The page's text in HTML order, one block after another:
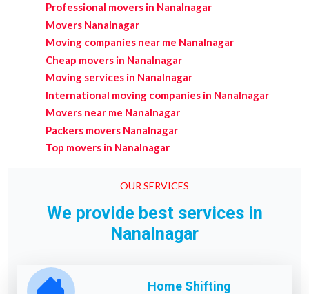
Professional movers in Nanalnagar
Movers Nanalnagar
Moving companies near me Nanalnagar
Cheap movers in Nanalnagar
Moving services in Nanalnagar
International moving companies in Nanalnagar
Movers near me Nanalnagar
Packers movers Nanalnagar
Top movers in Nanalnagar
OUR SERVICES
We provide best services in
Nanalnagar
Home Shifting